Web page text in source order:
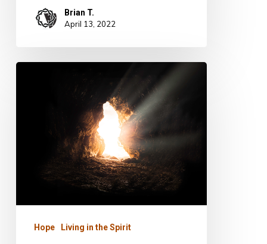
Brian T.
April 13, 2022
Hope Living in the Spirit